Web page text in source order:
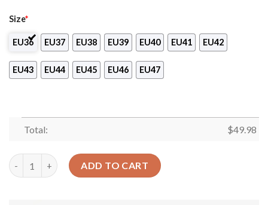
Size*
EU36 EU37 EU38 EU39 EU40 EU41 EU42
EU43 EU44 EU45 EU46 EU47
Total: $49.98
Native Personalized Wolf Girl Sku 1617 Crocs Clog Clog Shoes
ADD TO CART